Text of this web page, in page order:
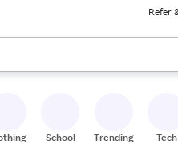
Refer
keys to review results. When
School Trending Tech